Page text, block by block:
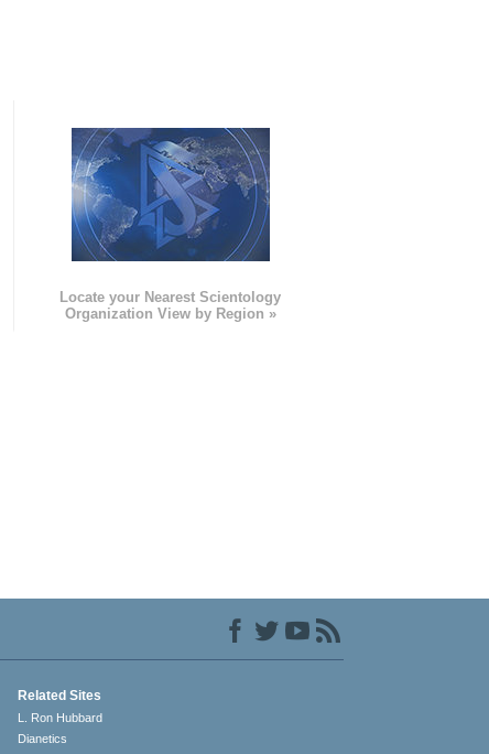
Locate your Nearest Scientology
Organization View by Region »
Related Sites
L. Ron Hubbard
Dianetics